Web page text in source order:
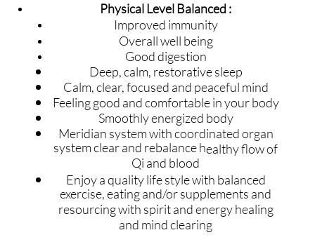
Physical Level Balanced :
Improved immunity
Overall well being
Good digestion
Deep, calm, restorative sleep
Calm, clear, focused and peaceful mind
Feeling good and comfortable in your body
Smoothly energized body
Meridian system with coordinated organ
system clear and rebalance healthy flow of
Qi and blood
Enjoy a quality life style with balanced
exercise, eating and/or supplements and
resourcing with spirit and energy healing
and mind clearing